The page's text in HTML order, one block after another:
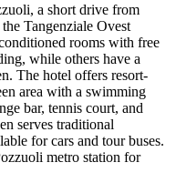
a short drive from
Tangenziale Ovest
rooms with free
while others have a
The hotel offers resort-
area with a swimming
bar, tennis court, and
serves traditional
for cars and tour buses.
metro station for